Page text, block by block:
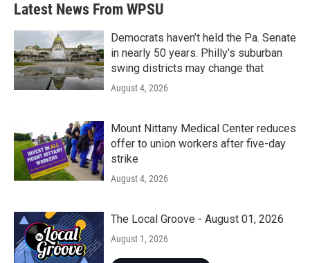
Latest News From WPSU
Democrats haven’t held the Pa. Senate
in nearly 50 years. Philly’s suburban
swing districts may change that
August 4, 2026
Mount Nittany Medical Center reduces
offer to union workers after five-day
strike
August 4, 2026
The Local Groove - August 01, 2026
August 1, 2026